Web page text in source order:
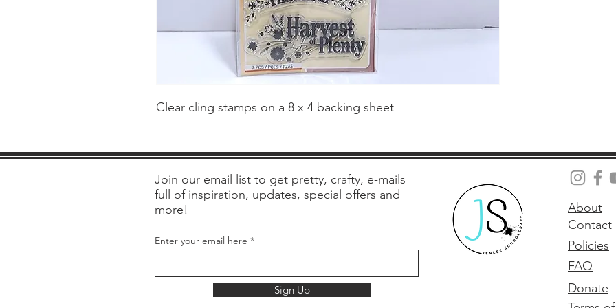
Clear cling stamps on a 8 x 4 backing sheet
Join our email list to get pretty, crafty, e-mails
full of inspiration, updates, special offers and
more!
Enter your email here
Sign Up
About
Contact
Policies
FAQ
Donate